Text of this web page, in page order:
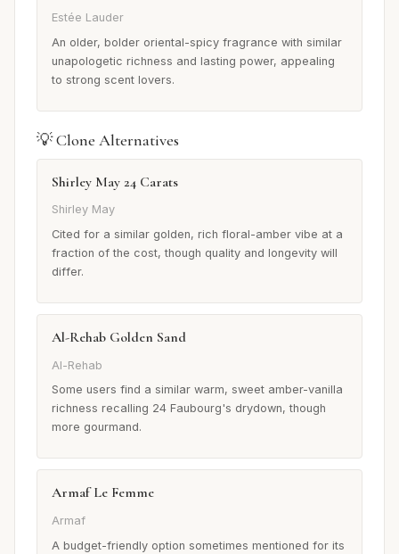
Estée Lauder
An older, bolder oriental-spicy fragrance with similar
unapologetic richness and lasting power, appealing
to strong scent lovers.
💡 Clone Alternatives
Shirley May 24 Carats
Shirley May
Cited for a similar golden, rich floral-amber vibe at a
fraction of the cost, though quality and longevity will
differ.
Al-Rehab Golden Sand
Al-Rehab
Some users find a similar warm, sweet amber-vanilla
richness recalling 24 Faubourg's drydown, though
more gourmand.
Armaf Le Femme
Armaf
A budget-friendly option sometimes mentioned for its